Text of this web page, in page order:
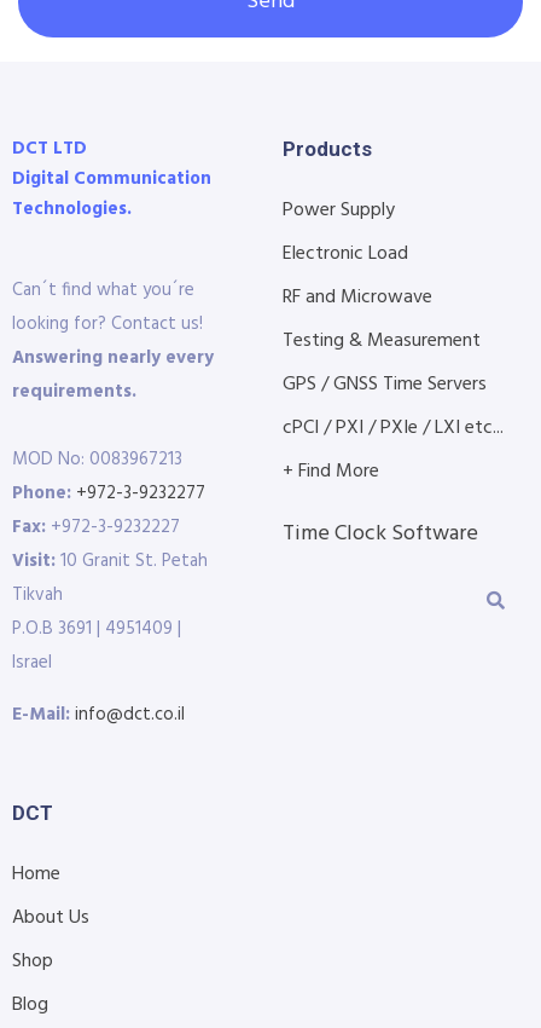
DCT LTD
Digital Communication
Technologies.
Can´t find what you´re
looking for? Contact us!
Answering nearly every
requirements.
MOD No: 0083967213
Phone: +972-3-9232277
Fax: +972-3-9232227
Visit:10 Granit St. Petah
Tikvah
P.O.B 3691 | 4951409 |
Israel
E-Mail:info@dct.co.il
Products
Power Supply
Electronic Load
RF and Microwave
Testing & Measurement
GPS / GNSS Time Servers
cPCI / PXI / PXIe / LXI etc...
+ Find More
Time Clock Software
DCT
Home
About Us
Shop
Blog